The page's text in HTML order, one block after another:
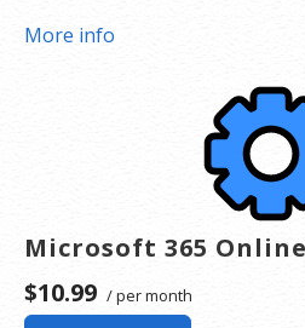
More info
Microsoft 365
$10.99 / per month